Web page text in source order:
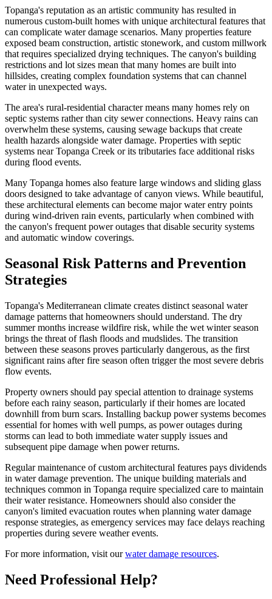
Topanga's reputation as an artistic community has resulted in
numerous custom-built homes with unique architectural features that
can complicate water damage scenarios. Many properties feature
exposed beam construction, artistic stonework, and custom millwork
that requires specialized drying techniques. The canyon's building
restrictions and lot sizes mean that many homes are built into
hillsides, creating complex foundation systems that can channel
water in unexpected ways.
The area's rural-residential character means many homes rely on
septic systems rather than city sewer connections. Heavy rains can
overwhelm these systems, causing sewage backups that create
health hazards alongside water damage. Properties with septic
systems near Topanga Creek or its tributaries face additional risks
during flood events.
Many Topanga homes also feature large windows and sliding glass
doors designed to take advantage of canyon views. While beautiful,
these architectural elements can become major water entry points
during wind-driven rain events, particularly when combined with
the canyon's frequent power outages that disable security systems
and automatic window coverings.
Seasonal Risk Patterns and Prevention
Strategies
Topanga's Mediterranean climate creates distinct seasonal water
damage patterns that homeowners should understand. The dry
summer months increase wildfire risk, while the wet winter season
brings the threat of flash floods and mudslides. The transition
between these seasons proves particularly dangerous, as the first
significant rains after fire season often trigger the most severe debris
flow events.
Property owners should pay special attention to drainage systems
before each rainy season, particularly if their homes are located
downhill from burn scars. Installing backup power systems becomes
essential for homes with well pumps, as power outages during
storms can lead to both immediate water supply issues and
subsequent pipe damage when power returns.
Regular maintenance of custom architectural features pays dividends
in water damage prevention. The unique building materials and
techniques common in Topanga require specialized care to maintain
their water resistance. Homeowners should also consider the
canyon's limited evacuation routes when planning water damage
response strategies, as emergency services may face delays reaching
properties during severe weather events.
For more information, visit ourwater damage resources.
Need Professional Help?